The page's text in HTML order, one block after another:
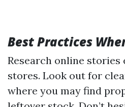
Best Practices
Research online
stores. Look out for
where you may find